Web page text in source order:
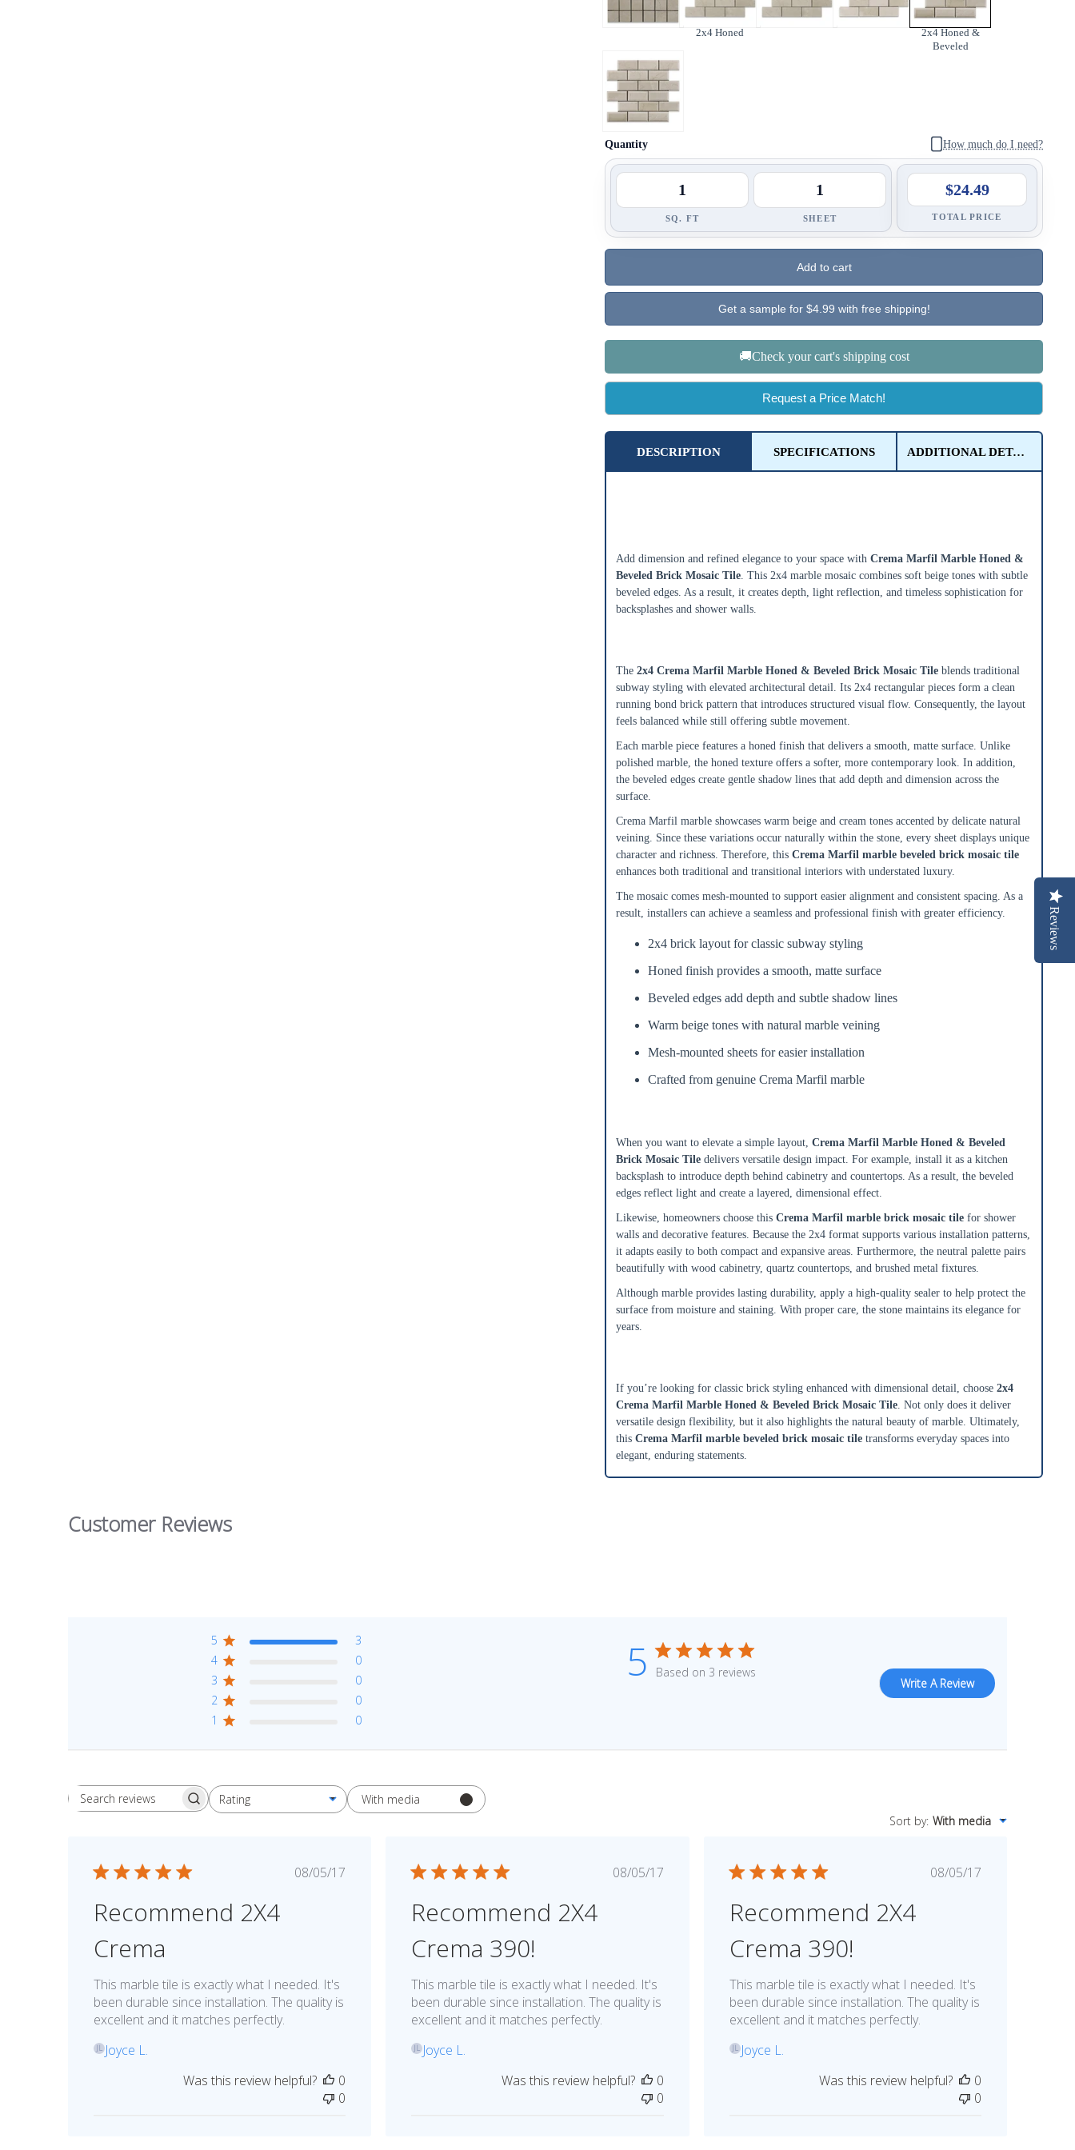
2x4 Honed
2x4 Honed &
Beveled
Quantity How much do I need?
SQ. FT SHEET
$24.49
TOTAL PRICE
Inches
Inches
Complex
Add to cart
Get a sample for $4.99 with free shipping!
🚚Check your cart's shipping cost
Request a Price Match!
DESCRIPTION SPECIFICATIONS ADDITIONAL DETAILS
Add dimension and refined elegance to your space with Crema Marfil Marble Honed &
Beveled Brick Mosaic Tile. This 2x4 marble mosaic combines soft beige tones with subtle
beveled edges. As a result, it creates depth, light reflection, and timeless sophistication for
backsplashes and shower walls.
The 2x4 Crema Marfil Marble Honed & Beveled Brick Mosaic Tile blends traditional
subway styling with elevated architectural detail. Its 2x4 rectangular pieces form a clean
running bond brick pattern that introduces structured visual flow. Consequently, the layout
feels balanced while still offering subtle movement.
Each marble piece features a honed finish that delivers a smooth, matte surface. Unlike
polished marble, the honed texture offers a softer, more contemporary look. In addition,
the beveled edges create gentle shadow lines that add depth and dimension across the
surface.
Crema Marfil marble showcases warm beige and cream tones accented by delicate natural
veining. Since these variations occur naturally within the stone, every sheet displays unique
character and richness. Therefore, this Crema Marfil marble beveled brick mosaic tile
enhances both traditional and transitional interiors with understated luxury.
The mosaic comes mesh-mounted to support easier alignment and consistent spacing. As a
result, installers can achieve a seamless and professional finish with greater efficiency.
2x4 brick layout for classic subway styling
Honed finish provides a smooth, matte surface
Beveled edges add depth and subtle shadow lines
Warm beige tones with natural marble veining
Mesh-mounted sheets for easier installation
Crafted from genuine Crema Marfil marble
When you want to elevate a simple layout, Crema Marfil Marble Honed & Beveled
Brick Mosaic Tile delivers versatile design impact. For example, install it as a kitchen
backsplash to introduce depth behind cabinetry and countertops. As a result, the beveled
edges reflect light and create a layered, dimensional effect.
Likewise, homeowners choose this Crema Marfil marble brick mosaic tile for shower
walls and decorative features. Because the 2x4 format supports various installation patterns,
it adapts easily to both compact and expansive areas. Furthermore, the neutral palette pairs
beautifully with wood cabinetry, quartz countertops, and brushed metal fixtures.
Although marble provides lasting durability, apply a high-quality sealer to help protect the
surface from moisture and staining. With proper care, the stone maintains its elegance for
years.
If you’re looking for classic brick styling enhanced with dimensional detail, choose 2x4
Crema Marfil Marble Honed & Beveled Brick Mosaic Tile. Not only does it deliver
versatile design flexibility, but it also highlights the natural beauty of marble. Ultimately,
this Crema Marfil marble beveled brick mosaic tile transforms everyday spaces into
elegant, enduring statements.
Customer Reviews
5 Based on 3 reviews
5
3
4
0
3
0
2
0
1
0
Write A Review
Search reviewsRating
All ratings
With media
Sort by: With media
Published
08/05/17
Recommend 2X4
Crema
This marble tile is exactly what I needed. It's
been durable since installation. The quality is
excellent and it matches perfectly.
JL Joyce L.
Was this review helpful?
0
0
Published
08/05/17
Recommend 2X4
Crema 390!
This marble tile is exactly what I needed. It's
been durable since installation. The quality is
excellent and it matches perfectly.
JL Joyce L.
Was this review helpful?
0
0
Published
08/05/17
Recommend 2X4
Crema 390!
This marble tile is exactly what I needed. It's
been durable since installation. The quality is
excellent and it matches perfectly.
JLJoyce L.
Was this review helpful?
0
0
Reviews